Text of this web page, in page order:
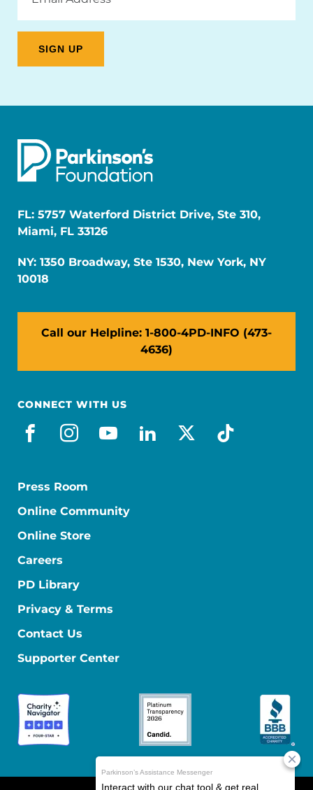
FL: 5757 Waterford District Drive, Ste 310,
Miami, FL 33126
NY: 1350 Broadway, Ste 1530, New York, NY
10018
Call our Helpline: 1-800-4PD-INFO (473-
4636)
CONNECT WITH US
facebook
instagram
youtube
linkedin
x-socialtiktok
Press Room
Online Community
Online Store
Careers
PD Library
Privacy & Terms
Contact Us
Supporter Center